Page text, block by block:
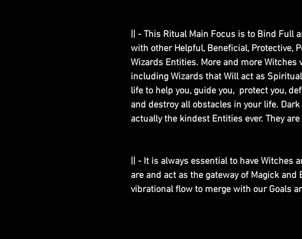
|| - This Ritual Main Focus is to Bind
with other Helpful, Beneficial, Protective,
Wizards Entities. More and more
including Wizards that Will act as
life to help you, guide you, protect you,
and destroy all obstacles in your life.
actually the kindest Entities ever. They
|| - It is always essential to have Witches
are and act as the gateway of Magick
vibrational flow to merge with our Goals